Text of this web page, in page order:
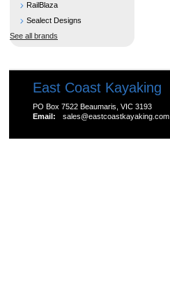
RailBlaza
Sealect Designs
See all brands
East Coast Kayaking
PO Box 7522 Beaumaris, VIC 3193
Email:
sales@eastcoastkayaking.com